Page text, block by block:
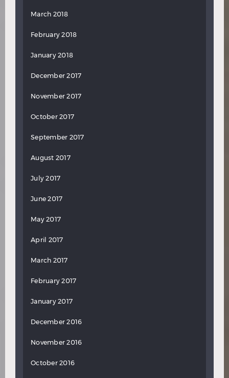
March 2018
February 2018
January 2018
December 2017
November 2017
October 2017
September 2017
August 2017
July 2017
June 2017
May 2017
April 2017
March 2017
February 2017
January 2017
December 2016
November 2016
October 2016